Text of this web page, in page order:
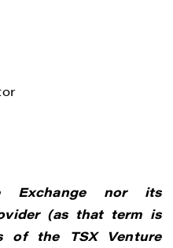
Exchange nor its
(as that term is
of the TSX Venture